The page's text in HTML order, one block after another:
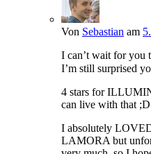
Von Sebastian am
I can’t wait for you
I’m still surprised
4 stars for
can live with that ;D
I absolutely
LAMORA but